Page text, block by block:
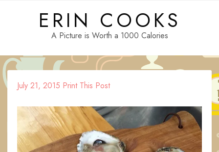
ERIN COOKS
A Picture is Worth a 1000 Calories
July 21, 2015 Print This Post